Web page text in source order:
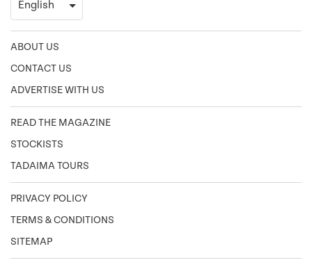
ABOUT US
CONTACT US
ADVERTISE WITH US
READ THE MAGAZINE
STOCKISTS
TADAIMA TOURS
PRIVACY POLICY
TERMS & CONDITIONS
SITEMAP